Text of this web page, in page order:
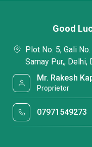
Good
Plot No. 5, Gali
Samay Pur,,
Mr. Rakesh
Proprietor
07971549273